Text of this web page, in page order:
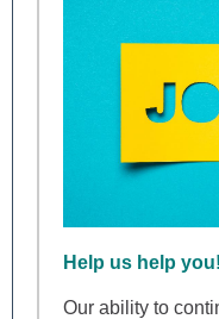
Help us help you!
Our ability to